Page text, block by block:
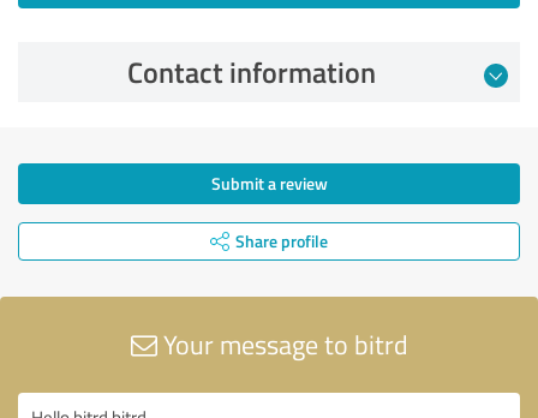
Contact information
Submit a review
Share profile
Your message to bitrd